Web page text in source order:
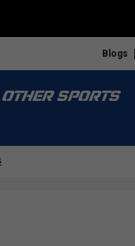
Blogs
OTHER SPORTS